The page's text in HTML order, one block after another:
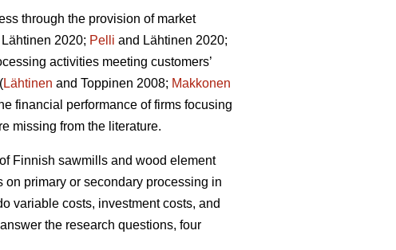
through the provision of market
2020; Pelli and Lähtinen 2020;
activities meeting customers’
Lähtinen and Toppinen 2008; Makkonen
financial performance of firms focusing
missing from the literature.
Finnish sawmills and wood element
primary or secondary processing in
variable costs, investment costs, and
the research questions, four